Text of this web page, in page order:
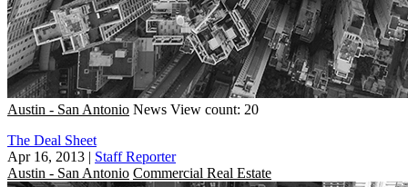
Austin - San Antonio News View count: 20
The Deal Sheet
Apr 16, 2013 | Staff Reporter
Austin - San Antonio Commercial Real Estate